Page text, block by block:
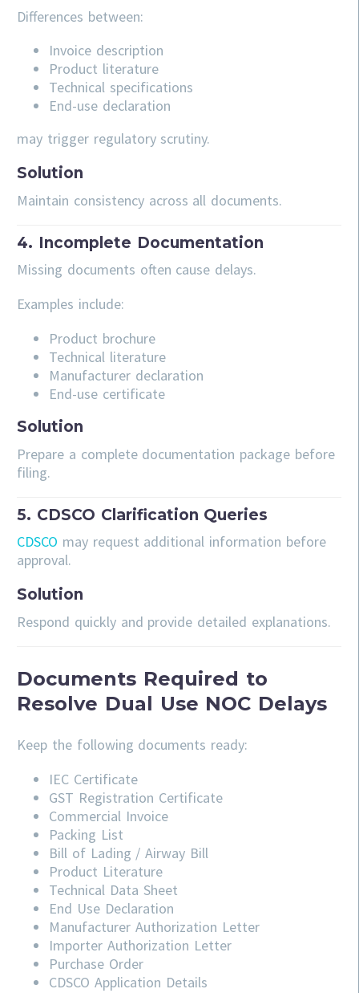
Differences between:
Invoice description
Product literature
Technical specifications
End-use declaration
may trigger regulatory scrutiny.
Solution
Maintain consistency across all documents.
4. Incomplete Documentation
Missing documents often cause delays.
Examples include:
Product brochure
Technical literature
Manufacturer declaration
End-use certificate
Solution
Prepare a complete documentation package before
filing.
5. CDSCO Clarification Queries
CDSCO may request additional information before
approval.
Solution
Respond quickly and provide detailed explanations.
Documents Required to
Resolve Dual Use NOC Delays
Keep the following documents ready:
IEC Certificate
GST Registration Certificate
Commercial Invoice
Packing List
Bill of Lading / Airway Bill
Product Literature
Technical Data Sheet
End Use Declaration
Manufacturer Authorization Letter
Importer Authorization Letter
Purchase Order
CDSCO Application Details